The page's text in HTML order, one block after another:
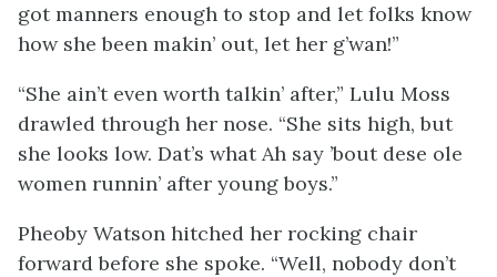
got manners enough to stop and let folks know
how she been makin’ out, let her g’wan!”
“She ain’t even worth talkin’ after,” Lulu Moss
drawled through her nose. “She sits high, but
she looks low. Dat’s what Ah say ’bout dese ole
women runnin’ after young boys.”
Pheoby Watson hitched her rocking chair
forward before she spoke. “Well, nobody don’t